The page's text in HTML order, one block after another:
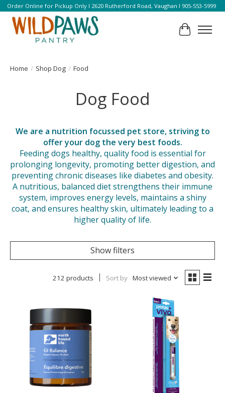
Order Online for Pickup Only l 2620 Rutherford Road, Vaughan l 905-553-5999
Cart
Home / Shop Dog / Food
Dog Food
We are a nutrition focussed pet store, striving to
offer your dog the very best foods.
Feeding dogs healthy, quality food is essential for
prolonging longevity, promoting better digestion, and
preventing chronic diseases like diabetes and obesity.
A nutritious, balanced diet strengthens their immune
system, improves energy levels, maintains a shiny
coat, and ensures healthy skin, ultimately leading to a
higher quality of life.
Show filters
212 products Sort by Most viewed